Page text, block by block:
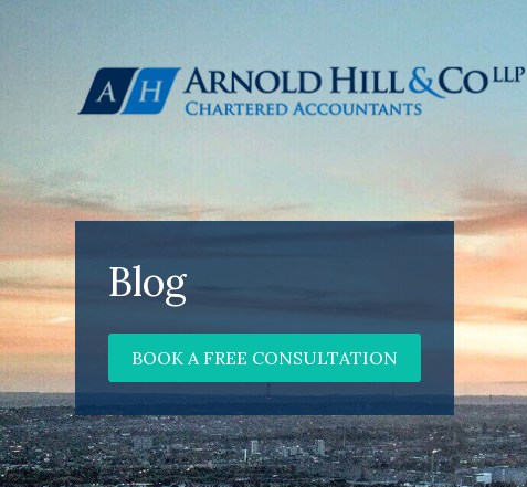
Blog
BOOK A FREE CONSULTATION